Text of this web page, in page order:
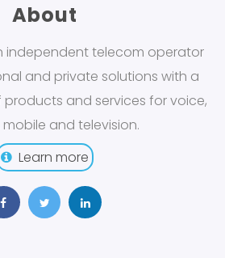
About
independent telecom operator
and private solutions with a
and services for voice,
mobile and television.
Learn more